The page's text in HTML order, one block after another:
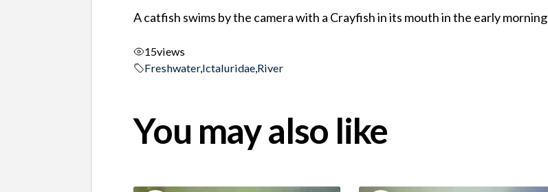
A catfish swims by the camera with a Crayfish in its mouth in the early morning
15views
Freshwater,Ictaluridae,River
You may also like